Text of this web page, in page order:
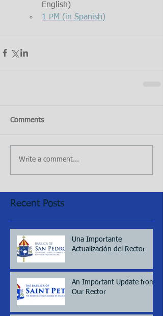
English)
1 PM (in Spanish)
Comments
Write a comment...
Recent Posts
Una Importante
Actualización del Rector
An Important Update from
Our Rector